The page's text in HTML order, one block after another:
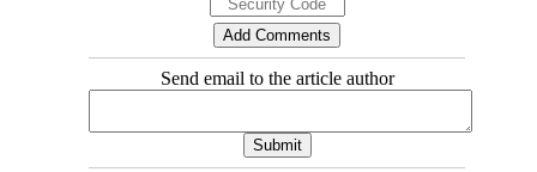
Send email to the article author